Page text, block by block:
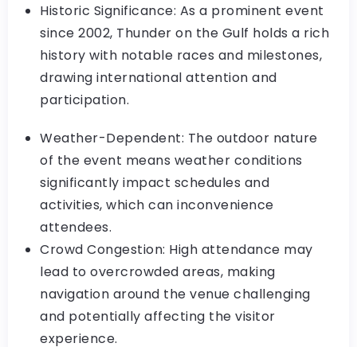
Historic Significance: As a prominent event
since 2002, Thunder on the Gulf holds a rich
history with notable races and milestones,
drawing international attention and
participation.
Weather-Dependent: The outdoor nature
of the event means weather conditions
significantly impact schedules and
activities, which can inconvenience
attendees.
Crowd Congestion: High attendance may
lead to overcrowded areas, making
navigation around the venue challenging
and potentially affecting the visitor
experience.